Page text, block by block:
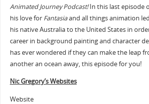
Animated Journey Podcast!In this last episode
his love for Fantasiaand all things animation
his native Australia to the United States in
career in background painting and character
has ever wondered if they can make the leap
another an ocean away, this episode for you!
Nic Gregory’s Websites
Website